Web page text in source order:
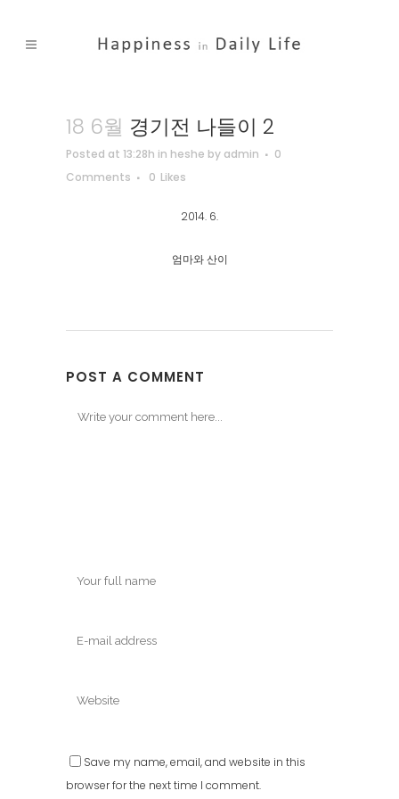
18 6월 경기전 나들이 2
Posted at 13:28h in heshe by admin
0
Comments
0 Likes
2014. 6.
엄마와 산이
POST A COMMENT
Save my name, email, and website in this
browser for the next time I comment.